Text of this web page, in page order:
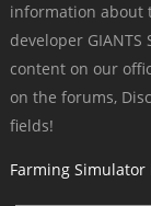
information about
developer
content on our
on the forums,
fields!
Farming